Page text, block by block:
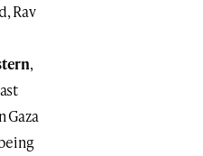
Rav
,
Gaza